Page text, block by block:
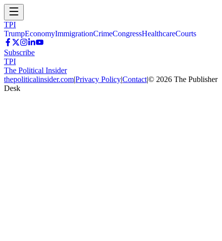
TPI
TrumpEconomyImmigrationCrimeCongressHealthcareCourts
Subscribe
TPI
The Political Insider
thepoliticalinsider.com|Privacy Policy|Contact|© 2026 The Publisher
Desk